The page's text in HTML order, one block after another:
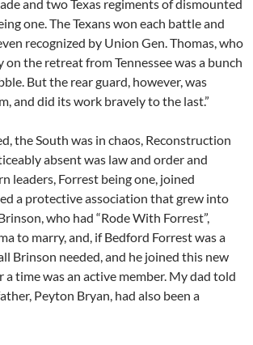
and two Texas regiments of dismounted
one. The Texans won each battle and
recognized by Union Gen. Thomas, who
on the retreat from Tennessee was a bunch
But the rear guard, however, was
and did its work bravely to the last.”
the South was in chaos, Reconstruction
absent was law and order and
leaders, Forrest being one, joined
a protective association that grew into
who had “Rode With Forrest”,
to marry, and, if Bedford Forrest was a
Brinson needed, and he joined this new
a time was an active member. My dad told
Peyton Bryan, had also been a